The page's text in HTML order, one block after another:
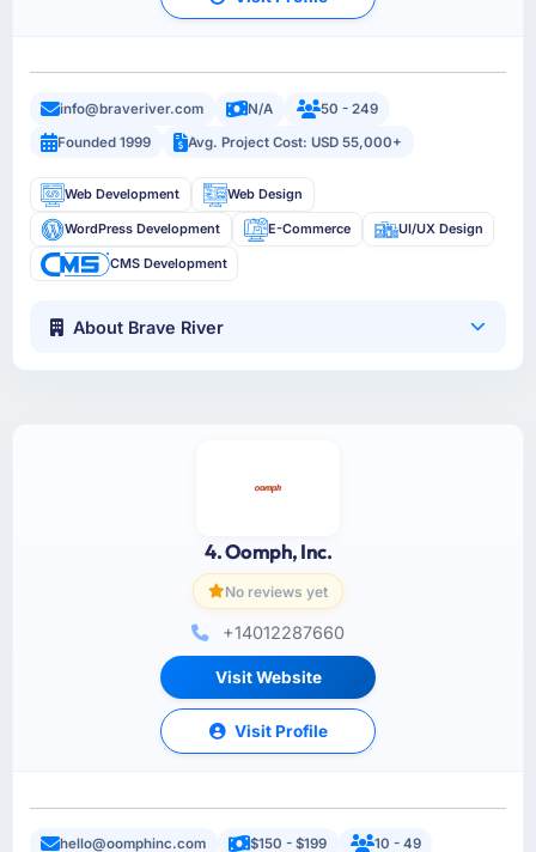
info@braveriver.com N/A
50 - 249
Founded 1999
Avg. Project Cost: USD 55,000+
Web Development Web Design
WordPress Development E-Commerce UI/UX Design
CMS Development
About Brave River
4. Oomph, Inc.
No reviews yet
+14012287660
Visit Website
Visit Profile
hello@oomphinc.com $150 - $199 10 - 49